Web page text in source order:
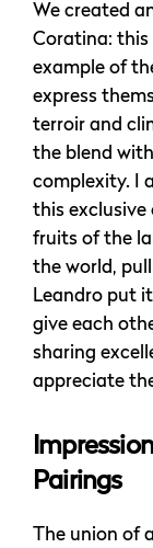
We created
Coratina: this
example of
express
terroir and
the blend
complexity. I
this exclusive
fruits of the
the world,
Leandro put
give each
sharing
appreciate
Pairings
The union of